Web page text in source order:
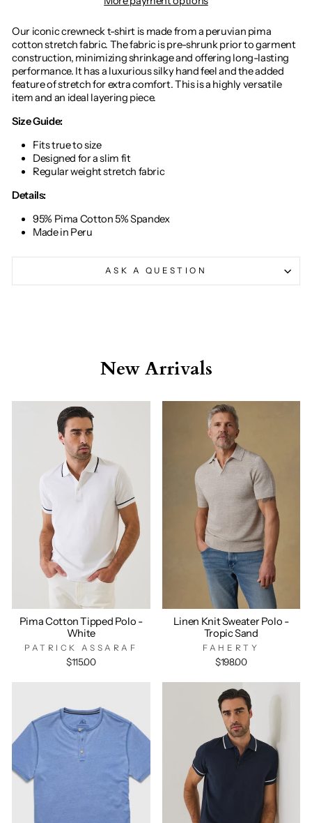
Our iconic crewneck t-shirt is made from a peruvian pima
cotton stretch fabric. The fabric is pre-shrunk prior to garment
construction, minimizing shrinkage and offering long-lasting
performance. It has a luxurious silky hand feel and the added
feature of stretch for extra comfort. This is a highly versatile
item and an ideal layering piece.
Size Guide:
Fits true to size
Designed for a slim fit
Regular weight stretch fabric
Details:
95% Pima Cotton 5% Spandex
Made in Peru
ASK A QUESTION
New Arrivals
Pima Cotton Tipped Polo -
White
PATRICK ASSARAF
$115.00
Linen Knit Sweater Polo -
Tropic Sand
FAHERTY
$198.00